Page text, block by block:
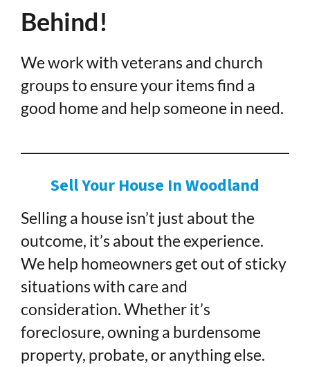
Behind!
We work with veterans and church
groups to ensure your items find a
good home and help someone in need.
Sell Your House In Woodland
Selling a house isn’t just about the
outcome, it’s about the experience.
We help homeowners get out of sticky
situations with care and
consideration. Whether it’s
foreclosure, owning a burdensome
property, probate, or anything else.